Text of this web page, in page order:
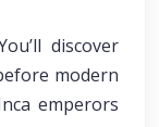
discover
modern
emperors